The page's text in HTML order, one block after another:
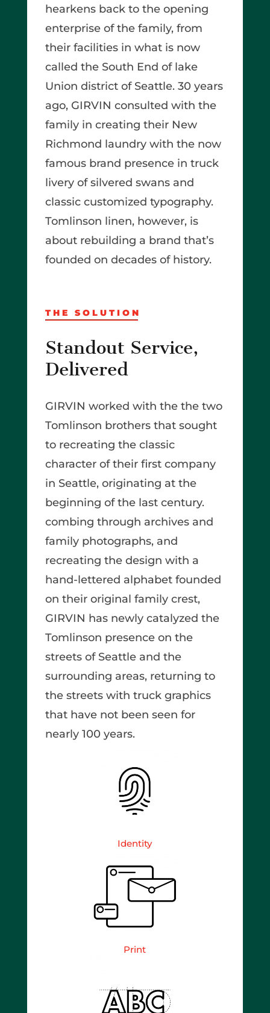
hearkens back to the opening
enterprise of the family, from
their facilities in what is now
called the South End of lake
Union district of Seattle. 30 years
ago, GIRVIN consulted with the
family in creating their New
Richmond laundry with the now
famous brand presence in truck
livery of silvered swans and
classic customized typography.
Tomlinson linen, however, is
about rebuilding a brand that’s
founded on decades of history.
THE SOLUTION
Standout Service,
Delivered
GIRVIN worked with the the two
Tomlinson brothers that sought
to recreating the classic
character of their first company
in Seattle, originating at the
beginning of the last century.
combing through archives and
family photographs, and
recreating the design with a
hand-lettered alphabet founded
on their original family crest,
GIRVIN has newly catalyzed the
Tomlinson presence on the
streets of Seattle and the
surrounding areas, returning to
the streets with truck graphics
that have not been seen for
nearly 100 years.
Identity
Print